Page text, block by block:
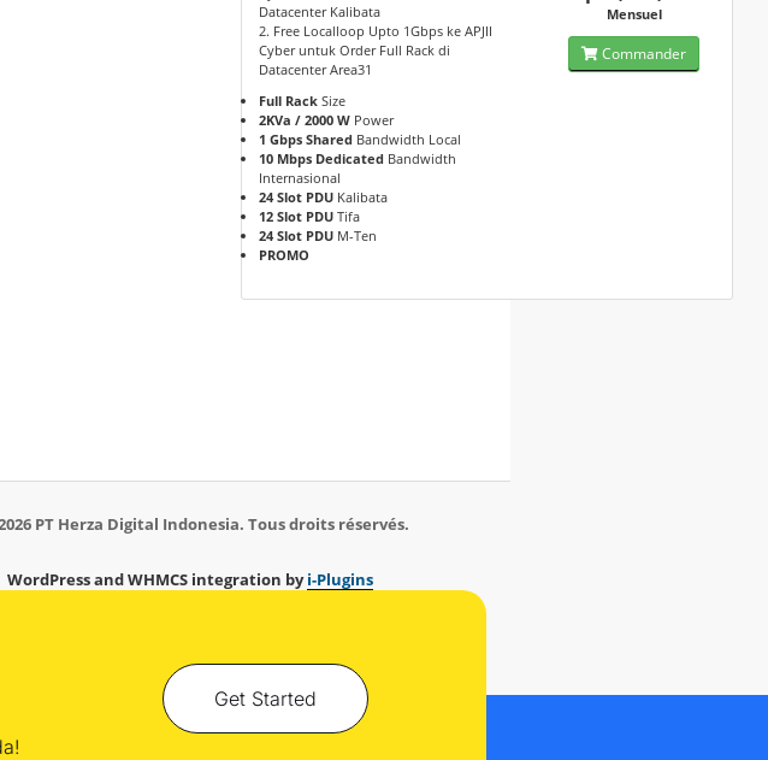
Datacenter Kalibata
2. Free Localloop Upto 1Gbps ke APJII
Cyber untuk Order Full Rack di
Datacenter Area31
Full Rack Size
2KVa / 2000 W Power
1 Gbps Shared Bandwidth Local
10 Mbps Dedicated Bandwidth
Internasional
24 Slot PDU Kalibata
12 Slot PDU Tifa
24 Slot PDU M-Ten
PROMO
Mensuel
Commander
PT Herza Digital Indonesia. Tous droits réservés.
WordPress and WHMCS integration byi-Plugins
Get Started